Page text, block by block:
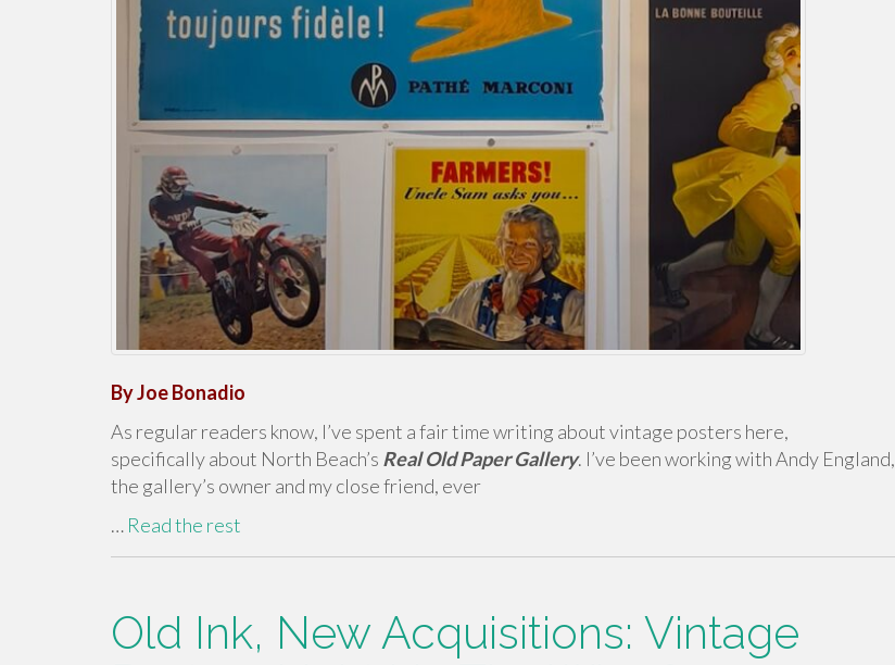
By Joe Bonadio
As regular readers know, I’ve spent a fair time writing about vintage posters here,
specifically about North Beach’s Real Old Paper Gallery. I’ve been working with Andy England,
the gallery’s owner and my close friend, ever
… Read the rest
Old Ink, New Acquisitions: Vintage